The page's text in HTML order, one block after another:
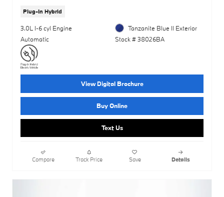
Plug-In Hybrid
3.0L I-6 cyl Engine
Automatic
Tanzanite Blue II Exterior
Stock # 38026BA
View Digital Brochure
Buy Online
Text Us
Compare Track Price Save Details